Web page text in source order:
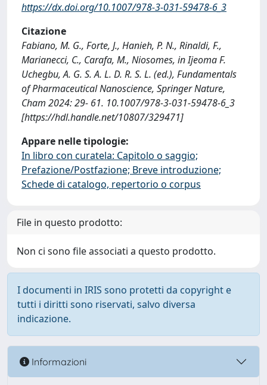
https://dx.doi.org/10.1007/978-3-031-59478-6_3
Citazione
Fabiano, M. G., Forte, J., Hanieh, P. N., Rinaldi, F.,
Marianecci, C., Carafa, M., Niosomes, in Ijeoma F.
Uchegbu, A. G. S. A. L. D. R. S. L. (ed.), Fundamentals
of Pharmaceutical Nanoscience, Springer Nature,
Cham 2024: 29- 61. 10.1007/978-3-031-59478-6_3
[https://hdl.handle.net/10807/329471]
Appare nelle tipologie:
In libro con curatela: Capitolo o saggio;
Prefazione/Postfazione; Breve introduzione;
Schede di catalogo, repertorio o corpus
File in questo prodotto:
Non ci sono file associati a questo prodotto.
I documenti in IRIS sono protetti da copyright e
tutti i diritti sono riservati, salvo diversa
indicazione.
Informazioni